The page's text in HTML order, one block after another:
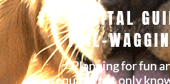
DIGITAL
TAIL-
Planning for fun
requires not only